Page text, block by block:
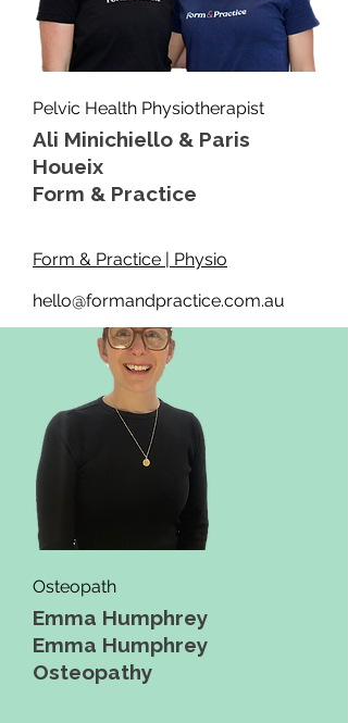
Pelvic Health Physiotherapist
Ali Minichiello & Paris
Houeix
Form & Practice
Form & Practice | Physio
hello@formandpractice.com.au
Osteopath
Emma Humphrey
Emma Humphrey
Osteopathy